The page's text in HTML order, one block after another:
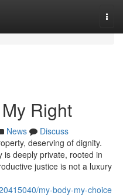
Right
News
Discuss
deserving of dignity.
is deeply private, rooted in
justice is not a luxury
my-body-my-choice